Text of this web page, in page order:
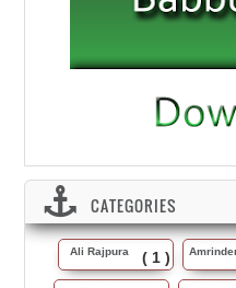
CATEGORIES
Ali Rajpura ( 1 )